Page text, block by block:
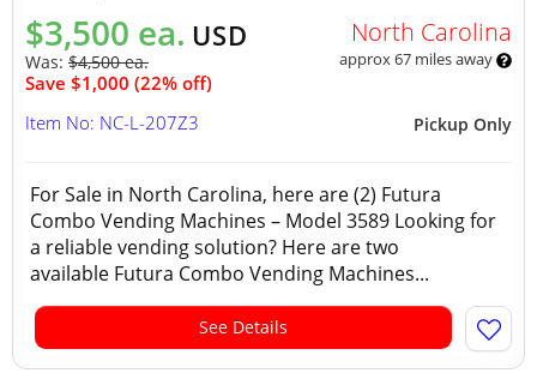
$3,500 ea. USD
Was: $4,500 ea.
Save $1,000 (22% off)
North Carolina
approx 67 miles away
Pickup Only
Item No: NC-L-207Z3
For Sale in North Carolina, here are (2) Futura
Combo Vending Machines – Model 3589 Looking for
a reliable vending solution? Here are two
available Futura Combo Vending Machines...
See Details